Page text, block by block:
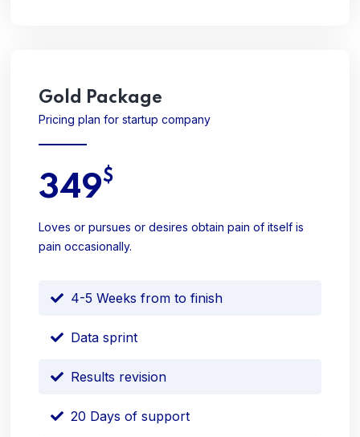
Gold Package
Pricing plan for startup company
349$
Loves or pursues or desires obtain pain of itself is
pain occasionally.
4-5 Weeks from to finish
Data sprint
Results revision
20 Days of support